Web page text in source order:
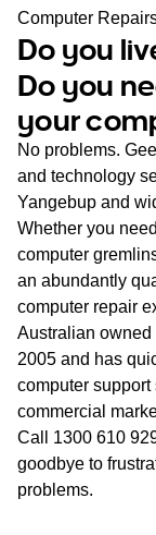
SA
WA
TAS
NT
Computer
Do you
Do you
your
No problems.
and technology
Yangebup and
Whether you
computer
an abundantly
computer repair
Australian owned
2005 and has
computer
commercial
Call 1300 610
goodbye to
problems.